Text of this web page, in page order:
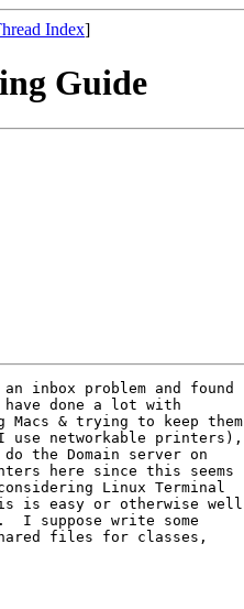
Index]
Guide
problem and found
done a lot with
& trying to keep them
networkable printers),
the Domain server on
here since this seems
Linux Terminal
is easy or otherwise well
I suppose write some
files for classes,